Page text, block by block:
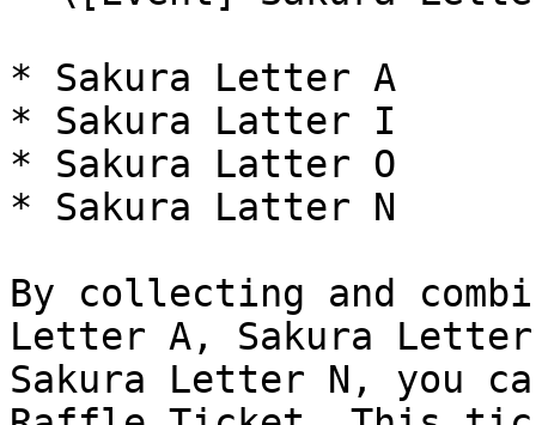
* Sakura Letter A
* Sakura Latter I
* Sakura Latter O
* Sakura Latter N
By collecting and
Letter A, Sakura
Sakura Letter N, you